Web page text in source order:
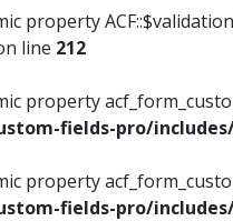
property
line 212
property
fields-pro/
property
fields-pro/